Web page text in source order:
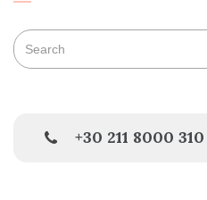
Search
for:
+30 211 8000 310